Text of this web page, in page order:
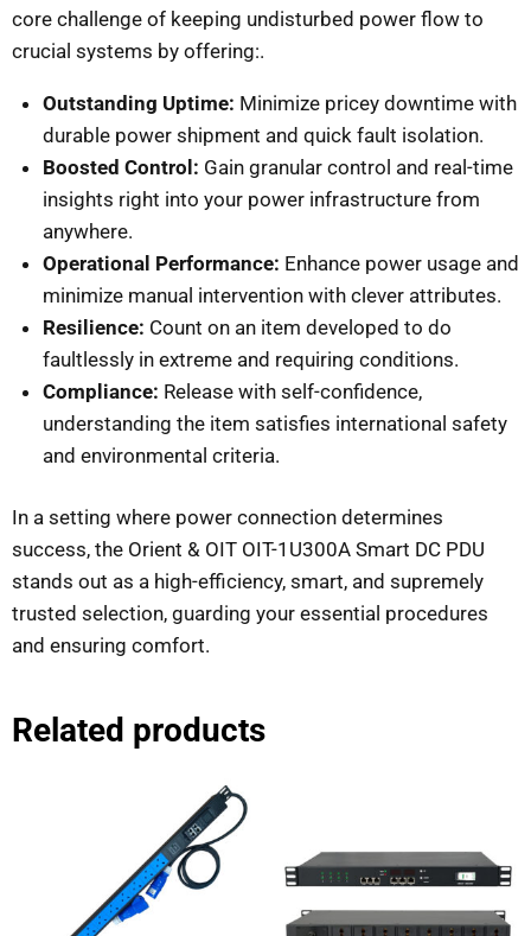
core challenge of keeping undisturbed power flow to
crucial systems by offering:.
Outstanding Uptime: Minimize pricey downtime with
durable power shipment and quick fault isolation.
Boosted Control: Gain granular control and real-time
insights right into your power infrastructure from
anywhere.
Operational Performance: Enhance power usage and
minimize manual intervention with clever attributes.
Resilience: Count on an item developed to do
faultlessly in extreme and requiring conditions.
Compliance: Release with self-confidence,
understanding the item satisfies international safety
and environmental criteria.
In a setting where power connection determines
success, the Orient & OIT OIT-1U300A Smart DC PDU
stands out as a high-efficiency, smart, and supremely
trusted selection, guarding your essential procedures
and ensuring comfort.
Related products